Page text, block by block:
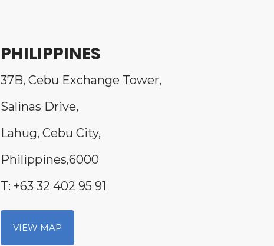
PHILIPPINES
37B, Cebu Exchange Tower,
Salinas Drive,
Lahug, Cebu City,
Philippines,6000
T: +63 32 402 95 91
VIEW MAP